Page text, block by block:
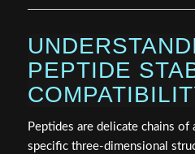
PEPTIDE
Peptides are delicate chains of
specific three-dimensional